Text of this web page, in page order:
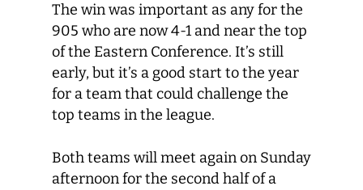
The win was important as any for the
905 who are now 4-1 and near the top
of the Eastern Conference. It’s still
early, but it’s a good start to the year
for a team that could challenge the
top teams in the league.
Both teams will meet again on Sunday
afternoon for the second half of a